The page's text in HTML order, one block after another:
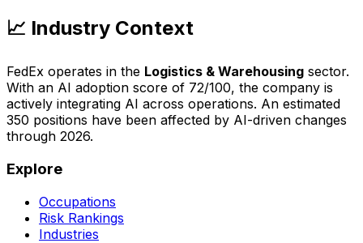
📈 Industry Context
FedEx operates in the Logistics & Warehousing sector.
With an AI adoption score of 72/100, the company is
actively integrating AI across operations. An estimated
350 positions have been affected by AI-driven changes
through 2026.
Explore
Occupations
Risk Rankings
Industries